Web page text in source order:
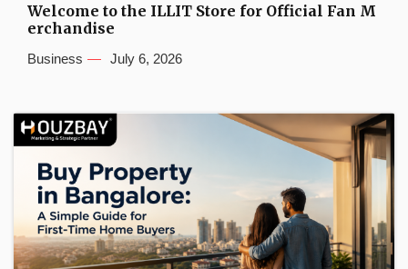
Welcome to the ILLIT Store for Official Fan M
erchandise
Business July 6, 2026